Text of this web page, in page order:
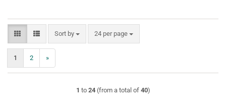
Sort by
Sort by 24 per page
per page
1 2 »
1 to 24(from a total of 40)